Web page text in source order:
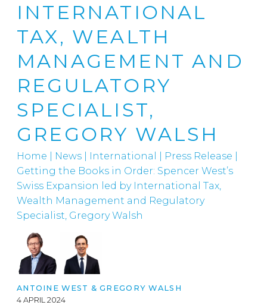
INTERNATIONAL
TAX, WEALTH
MANAGEMENT AND
REGULATORY
SPECIALIST,
GREGORY WALSH
Home News International
Press Release |
Getting the Books in Order: Spencer West’s
Swiss Expansion led by International Tax,
Wealth Management and Regulatory
Specialist, Gregory Walsh
ANTOINE WEST &GREGORY WALSH
4 APRIL 2024